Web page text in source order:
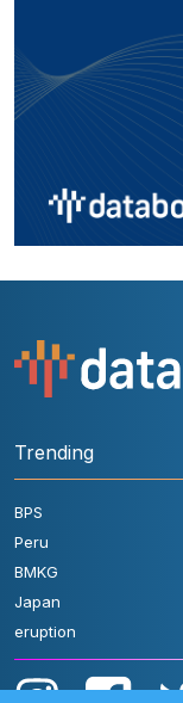
Trending
BPS
Peru
BMKG
Japan
eruption